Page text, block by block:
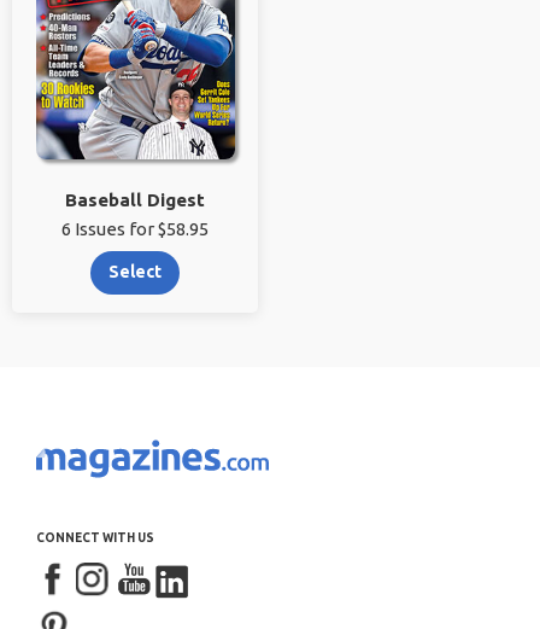
Baseball Digest
6 Issues for $58.95
Select
CONNECT WITH US